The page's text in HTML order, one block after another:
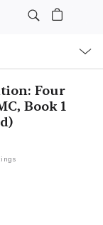
Four
Book 1